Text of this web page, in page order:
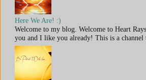
Here We Are! :)
Welcome to my blog. Welcome to Heart
you and I like you already! This is a channel